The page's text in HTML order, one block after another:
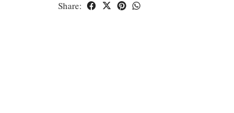
Share: